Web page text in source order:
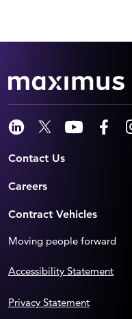
Contact Us
Careers
Contract Vehicles
Moving people forward
Accessibility Statement
Privacy Statement